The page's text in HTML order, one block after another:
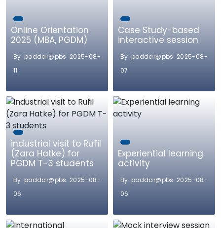
Online Orientation
2025 (MBA, PGDM)
By poddar@pbs 2025-08-
11
Case Study-based
interactive session
By poddar@pbs 2025-08-
07
industrial visit to Rufil
(Zara Hatke) for
PGDM T-3 students
By poddar@pbs 2025-08-
06
Experiential learning
activity
By poddar@pbs 2025-08-
06